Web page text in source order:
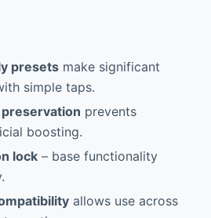
presetsmake significant
simple taps.
prevents
boosting.
lock– base functionality
allows use across